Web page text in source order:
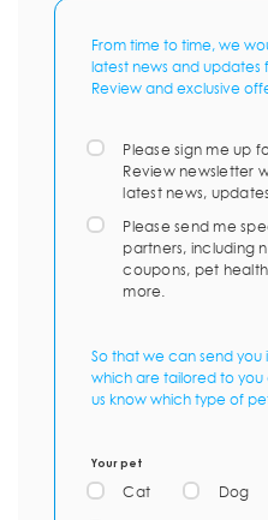
From time to time, we
latest news and updates
Review and exclusive
Please sign me up
Review newsletter
latest news,
Please send me
partners, including
coupons, pet
more.
So that we can send
which are tailored to
us know which type of
Your pet
Cat Dog